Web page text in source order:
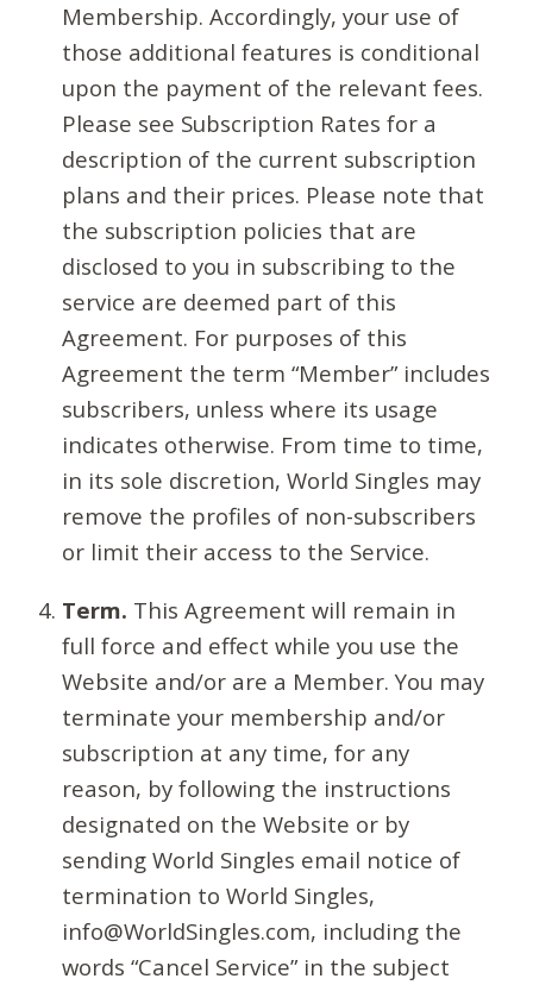
Membership. Accordingly, your use of
those additional features is conditional
upon the payment of the relevant fees.
Please see Subscription Rates for a
description of the current subscription
plans and their prices. Please note that
the subscription policies that are
disclosed to you in subscribing to the
service are deemed part of this
Agreement. For purposes of this
Agreement the term “Member” includes
subscribers, unless where its usage
indicates otherwise. From time to time,
in its sole discretion, World Singles may
remove the profiles of non-subscribers
or limit their access to the Service.
Term. This Agreement will remain in
full force and effect while you use the
Website and/or are a Member. You may
terminate your membership and/or
subscription at any time, for any
reason, by following the instructions
designated on the Website or by
sending World Singles email notice of
termination to World Singles,
info@WorldSingles.com, including the
words “Cancel Service” in the subject